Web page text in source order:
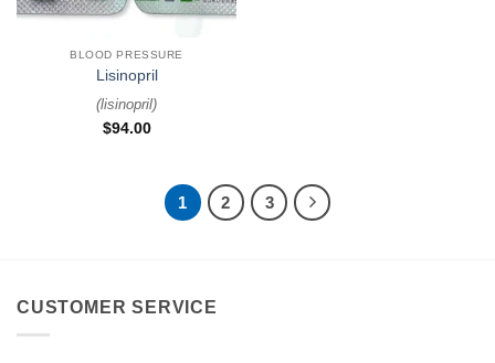
BLOOD PRESSURE
Lisinopril
(lisinopril)
$94.00
1 2 3
CUSTOMER SERVICE